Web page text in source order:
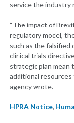
service the industry
“The impact of
regulatory model,
such as the falsified
clinical trials
strategic plan mean
additional resources
agency wrote.
HPRA Notice,